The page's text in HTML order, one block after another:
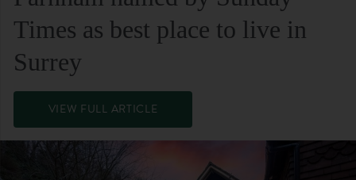
Times as best place to live in
Surrey
VIEW FULL ARTICLE